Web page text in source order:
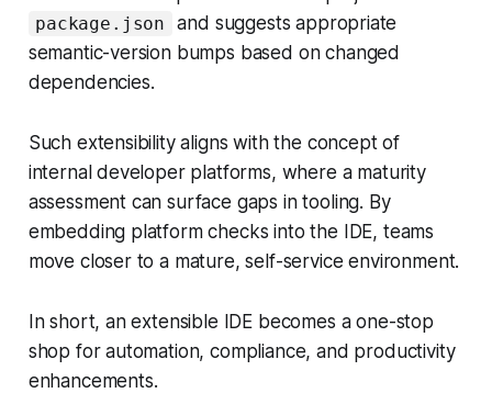
package.json
and suggests appropriate
semantic-version bumps based on changed
dependencies.
Such extensibility aligns with the concept of
internal developer platforms, where a maturity
assessment can surface gaps in tooling. By
embedding platform checks into the IDE, teams
move closer to a mature, self-service environment.
In short, an extensible IDE becomes a one-stop
shop for automation, compliance, and productivity
enhancements.